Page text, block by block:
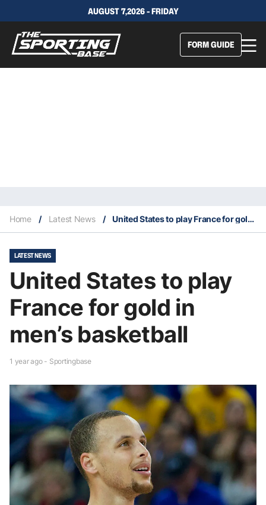
AUGUST 7,2026 - FRIDAY
FORM GUIDE
Home / Latest News / United States to play France for gold in men’s basketball
LATEST NEWS
United States to play
France for gold in
men’s basketball
1 year ago - Sportingbase